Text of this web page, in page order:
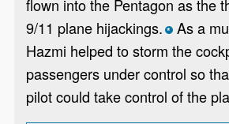
flown into the Pentagon as the
9/11 plane hijackings. *As a
Hazmi helped to storm the
passengers under control so
pilot could take control of the